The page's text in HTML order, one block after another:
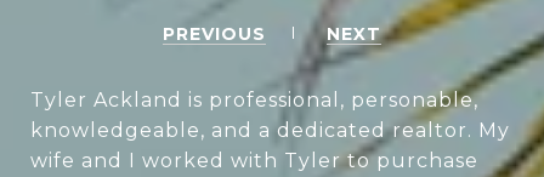
PREVIOUS NEXT
Tyler Ackland is professional, personable,
knowledgeable, and a dedicated realtor. My
wife and I worked with Tyler to purchase